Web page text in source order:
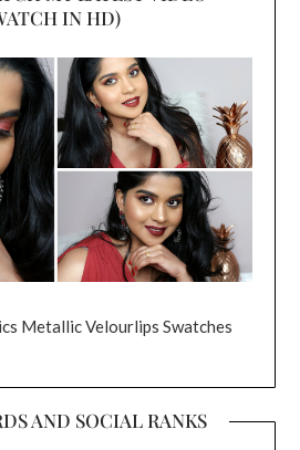
IN HD)
Metallic Velourlips Swatches
AND SOCIAL RANKS